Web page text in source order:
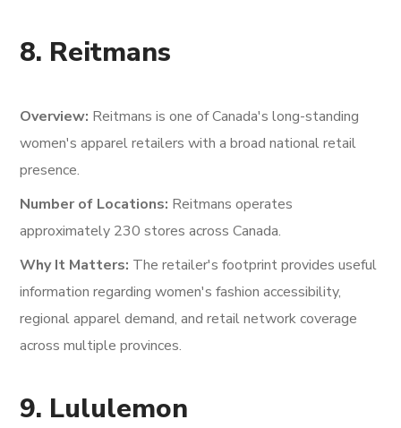
8. Reitmans
Overview: Reitmans is one of Canada's long-standing
women's apparel retailers with a broad national retail
presence.
Number of Locations: Reitmans operates
approximately 230 stores across Canada.
Why It Matters: The retailer's footprint provides useful
information regarding women's fashion accessibility,
regional apparel demand, and retail network coverage
across multiple provinces.
9. Lululemon